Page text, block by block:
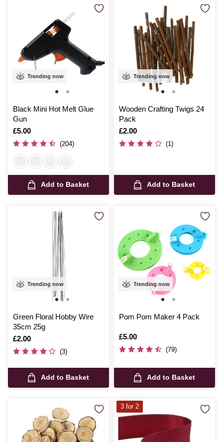
Trending now
Black Mini Hot Melt Glue
Gun
Is
£5.00
(204)
Add to Basket
Trending now
Wooden Crafting Twigs 24
Pack
Is
£2.00
(1)
Add to Basket
Trending now
Green Floral Hobby Wire
35cm 25g
Is
£2.00
(3)
Add to Basket
Trending now
Pom Pom Maker 4 Pack
Is
£5.00
(79)
Add to Basket
3 for 2